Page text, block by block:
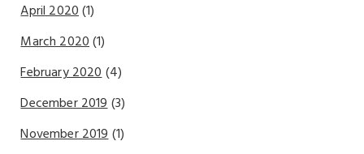
April 2020(1)
March 2020(1)
February 2020(4)
December 2019(3)
November 2019(1)